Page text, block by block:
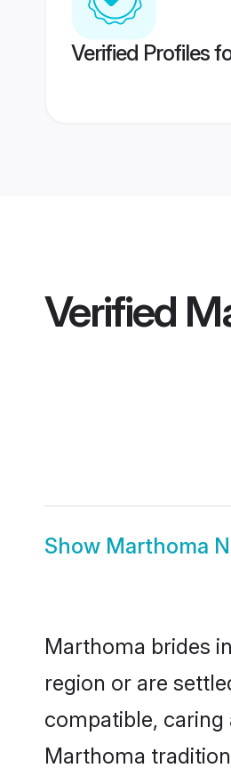
Verified Profiles
Verified
Show Marthoma
Marthoma brides
region or are
compatible,
Marthoma